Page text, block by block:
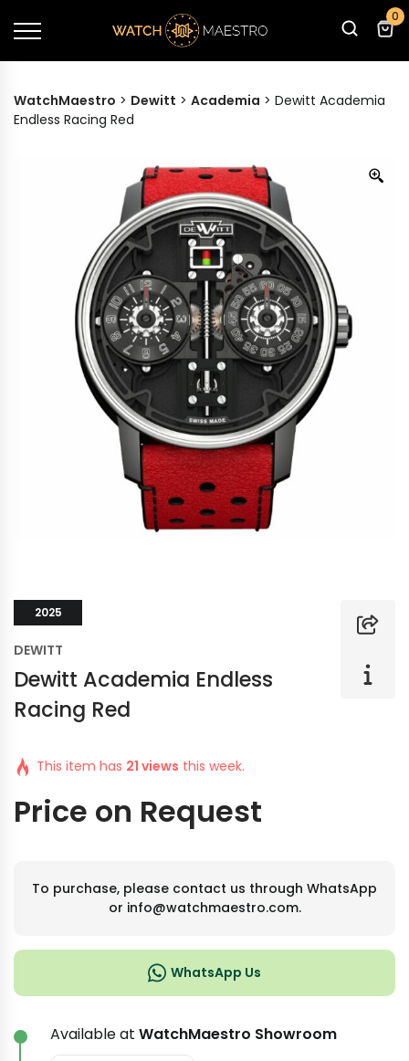
0
WatchMaestro > Dewitt > Academia > Dewitt Academia
Endless Racing Red
2025
DEWITT
Dewitt Academia Endless
Racing Red
This item has 21 views this week.
Price on Request
To purchase, please contact us through WhatsApp
or info@watchmaestro.com.
WhatsApp Us
Available at WatchMaestro Showroom